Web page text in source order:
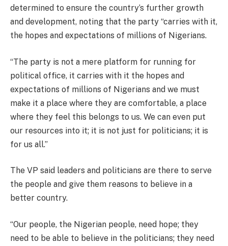
determined to ensure the country’s further growth
and development, noting that the party “carries with it,
the hopes and expectations of millions of Nigerians.
“The party is not a mere platform for running for
political office, it carries with it the hopes and
expectations of millions of Nigerians and we must
make it a place where they are comfortable, a place
where they feel this belongs to us. We can even put
our resources into it; it is not just for politicians; it is
for us all.”
The VP said leaders and politicians are there to serve
the people and give them reasons to believe in a
better country.
“Our people, the Nigerian people, need hope; they
need to be able to believe in the politicians; they need